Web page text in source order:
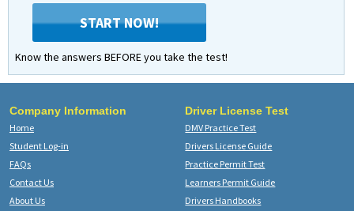
START NOW!
Know the answers BEFORE you take the test!
Company Information
Home
Student Log-in
FAQs
Contact Us
About Us
Driver License Test
DMV Practice Test
Drivers License Guide
Practice Permit Test
Learners Permit Guide
Drivers Handbooks